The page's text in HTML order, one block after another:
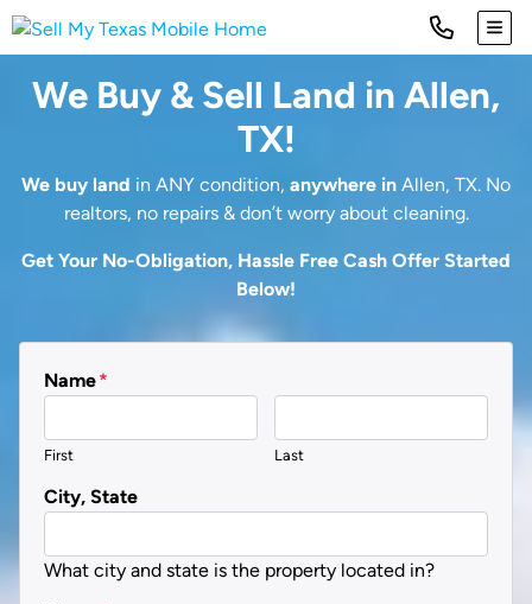
We Buy & Sell Land in Allen,
TX!
We buy land in ANY condition, anywhere in Allen, TX. No
realtors, no repairs & don’t worry about cleaning.
Get Your No-Obligation, Hassle Free Cash Offer Started
Below!
Name*
First Last
City, State
What city and state is the property located in?